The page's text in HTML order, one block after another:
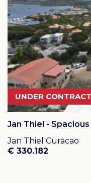
UNDER CONTRACT
Jan Thiel -
Jan Thiel Curacao
€ 330.182